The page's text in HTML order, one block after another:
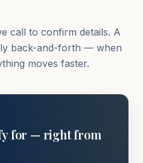
call to confirm details. A
back-and-forth — when
moves faster.
for — right from